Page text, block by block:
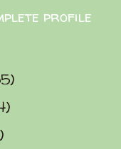
profile